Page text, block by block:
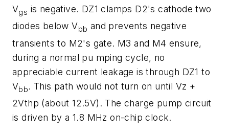
Vgs is negative. DZ1 clamps D2's cathode two
diodes below Vbb and prevents negative
transients to M2's gate. M3 and M4 ensure,
during a normal pu mping cycle, no
appreciable current leakage is through DZ1 to
Vbb. This path would not turn on until Vz +
2Vthp (about 12.5V). The charge pump circuit
is driven by a 1.8 MHz on-chip clock.